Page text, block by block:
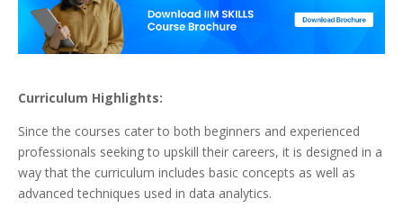
Curriculum Highlights:
Since the courses cater to both beginners and experienced
professionals seeking to upskill their careers, it is designed in a
way that the curriculum includes basic concepts as well as
advanced techniques used in data analytics.